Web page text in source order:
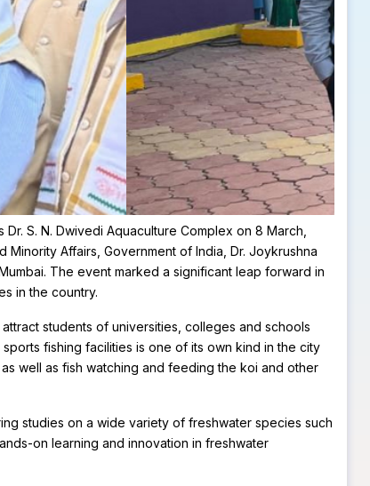
S. N. Dwivedi Aquaculture Complex on 8 March,
Affairs, Government of India, Dr. Joykrushna
The event marked a significant leap forward in
in the country.
students of universities, colleges and schools
fishing facilities is one of its own kind in the city
well as fish watching and feeding the koi and other
studies on a wide variety of freshwater species such
on learning and innovation in freshwater